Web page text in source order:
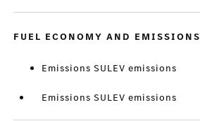
FUEL ECONOMY AND EMISSIONS
Emissions SULEV emissions
Emissions SULEV emissions